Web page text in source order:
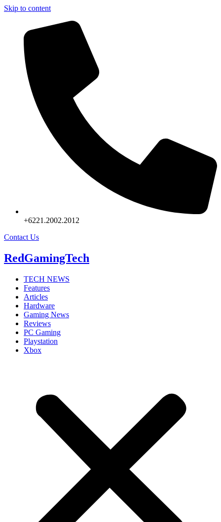
Skip to content
+6221.2002.2012
Contact Us
RedGamingTech
TECH NEWS
Features
Articles
Hardware
Gaming News
Reviews
PC Gaming
Playstation
Xbox